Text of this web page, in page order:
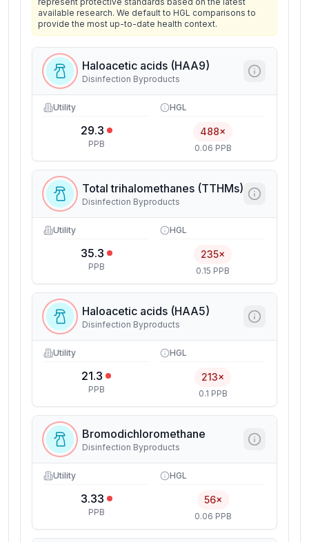
available research. We default to HGL comparisons to
provide the most up-to-date health context.
Haloacetic acids (HAA9)
Disinfection Byproducts
Utility
29.3
PPB
HGL
488×
0.06 PPB
Total trihalomethanes (TTHMs)
Disinfection Byproducts
Utility
35.3
PPB
HGL
235×
0.15 PPB
Haloacetic acids (HAA5)
Disinfection Byproducts
Utility
21.3
PPB
HGL
213×
0.1 PPB
Bromodichloromethane
Disinfection Byproducts
Utility
3.33
PPB
HGL
56×
0.06 PPB